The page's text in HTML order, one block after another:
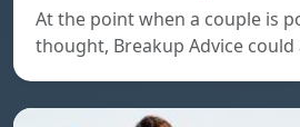
At the point when a couple is
thought, Breakup Advice